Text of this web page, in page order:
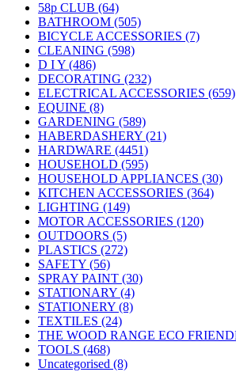
58p CLUB (64)
BATHROOM (505)
BICYCLE ACCESSORIES (7)
CLEANING (598)
D I Y (486)
DECORATING (232)
ELECTRICAL ACCESSORIES (659)
EQUINE (8)
GARDENING (589)
HABERDASHERY (21)
HARDWARE (4451)
HOUSEHOLD (595)
HOUSEHOLD APPLIANCES (30)
KITCHEN ACCESSORIES (364)
LIGHTING (149)
MOTOR ACCESSORIES (120)
OUTDOORS (5)
PLASTICS (272)
SAFETY (56)
SPRAY PAINT (30)
STATIONARY (4)
STATIONERY (8)
TEXTILES (24)
THE WOOD RANGE ECO
TOOLS (468)
Uncategorised (8)